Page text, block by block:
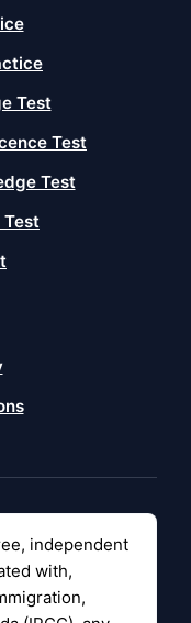
Test
Test
Test
Test
independent
with,